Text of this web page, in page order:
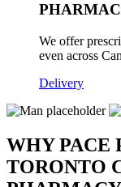
We offer
even across
Delivery
WHY PACE
TORONTO